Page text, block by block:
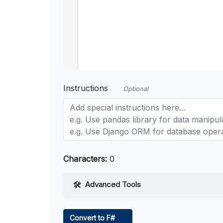
Instructions Optional
Characters: 0
Advanced Tools
Convert to F#